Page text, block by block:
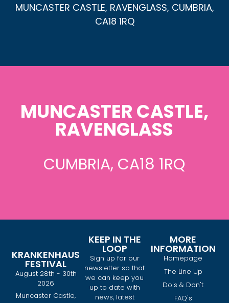
MUNCASTER CASTLE, RAVENGLASS, CUMBRIA,
CA18 1RQ
MUNCASTER CASTLE,
RAVENGLASS
CUMBRIA, CA18 1RQ
KRANKENHAUS
FESTIVAL
August 28th - 30th
2026
Muncaster Castle,
KEEP IN THE
LOOP
Sign up for our
newsletter so that
we can keep you
up to date with
news, latest
MORE
INFORMATION
Homepage
The Line Up
Do's & Don't
FAQ's